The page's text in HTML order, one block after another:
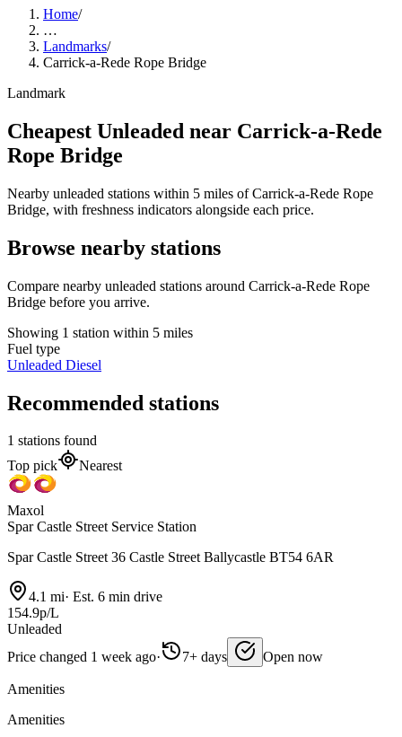
Home/
…
Landmarks/
Carrick-a-Rede Rope Bridge
Landmark
Cheapest Unleaded near Carrick-a-Rede
Rope Bridge
Nearby unleaded stations within 5 miles of Carrick-a-Rede Rope
Bridge, with freshness indicators alongside each price.
Browse nearby stations
Compare nearby unleaded stations around Carrick-a-Rede Rope
Bridge before you arrive.
Showing 1 station within 5 miles
Fuel type
Unleaded Diesel
Recommended stations
1 stations found
Top pick
Nearest
Maxol
Spar Castle Street Service Station
Spar Castle Street 36 Castle Street Ballycastle BT54 6AR
4.1 mi· Est. 6 min drive
154.9p/L
Unleaded
Price changed 1 week ago· 7+ days Open now
Amenities
Amenities